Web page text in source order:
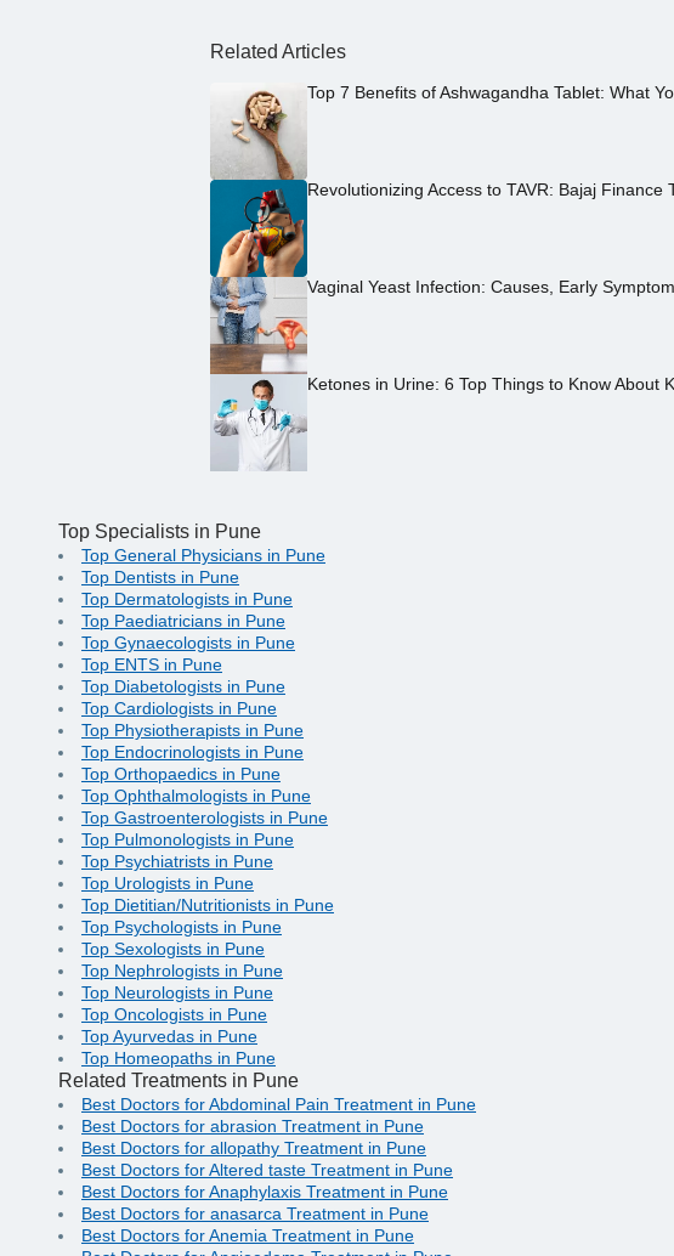
Related Articles
Top 7 Benefits of Ashwagandha Tablet: What
Revolutionizing Access to TAVR: Bajaj
Vaginal Yeast Infection: Causes, Early
Ketones in Urine: 6 Top Things to Know About
Top Specialists in Pune
Top General Physicians in Pune
Top Dentists in Pune
Top Dermatologists in Pune
Top Paediatricians in Pune
Top Gynaecologists in Pune
Top ENTS in Pune
Top Diabetologists in Pune
Top Cardiologists in Pune
Top Physiotherapists in Pune
Top Endocrinologists in Pune
Top Orthopaedics in Pune
Top Ophthalmologists in Pune
Top Gastroenterologists in Pune
Top Pulmonologists in Pune
Top Psychiatrists in Pune
Top Urologists in Pune
Top Dietitian/Nutritionists in Pune
Top Psychologists in Pune
Top Sexologists in Pune
Top Nephrologists in Pune
Top Neurologists in Pune
Top Oncologists in Pune
Top Ayurvedas in Pune
Top Homeopaths in Pune
Related Treatments in Pune
Best Doctors for Abdominal Pain Treatment in Pune
Best Doctors for abrasion Treatment in Pune
Best Doctors for allopathy Treatment in Pune
Best Doctors for Altered taste Treatment in Pune
Best Doctors for Anaphylaxis Treatment in Pune
Best Doctors for anasarca Treatment in Pune
Best Doctors for Anemia Treatment in Pune